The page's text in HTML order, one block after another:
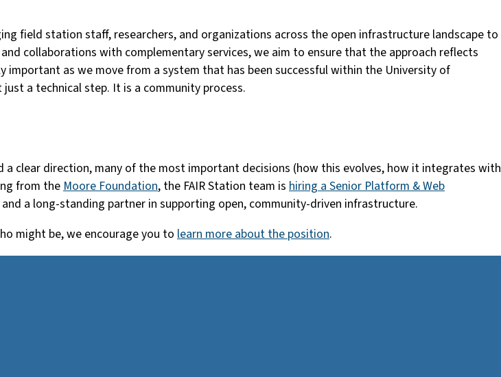
field station staff, researchers, and organizations across the open infrastructure landscape to
collaborations with complementary services, we aim to ensure that the approach reflects
as we move from a system that has been successful within the University of
a technical step. It is a community process.
clear direction, many of the most important decisions (how this evolves, how it integrates with
from theMoore Foundation, the FAIR Station team is hiring a Senior Platform & Web
a long-standing partner in supporting open, community-driven infrastructure.
might be, we encourage you to learn more about the position.